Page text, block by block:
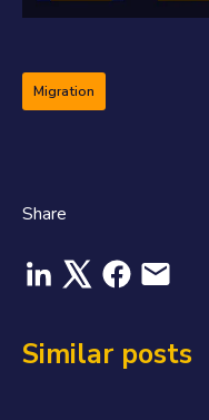
Migration
Share
Similar posts